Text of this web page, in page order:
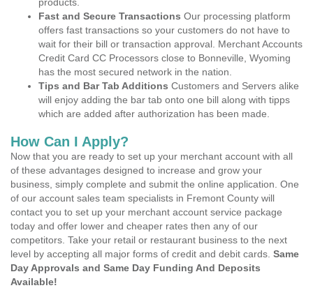
Fast and Secure Transactions Our processing platform
offers fast transactions so your customers do not have to
wait for their bill or transaction approval. Merchant Accounts
Credit Card CC Processors close to Bonneville, Wyoming
has the most secured network in the nation.
Tips and Bar Tab Additions Customers and Servers alike
will enjoy adding the bar tab onto one bill along with tipps
which are added after authorization has been made.
How Can I Apply?
Now that you are ready to set up your merchant account with all
of these advantages designed to increase and grow your
business, simply complete and submit the online application. One
of our account sales team specialists in Fremont County will
contact you to set up your merchant account service package
today and offer lower and cheaper rates then any of our
competitors. Take your retail or restaurant business to the next
level by accepting all major forms of credit and debit cards. Same
Day Approvals and Same Day Funding And Deposits
Available!